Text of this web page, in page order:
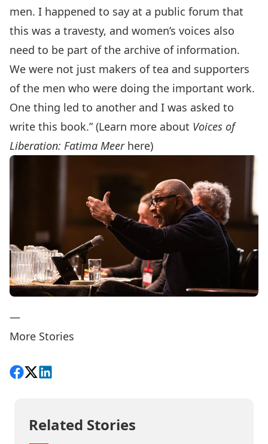
men. I happened to say at a public forum that
this was a travesty, and women’s voices also
need to be part of the archive of information.
We were not just makers of tea and supporters
of the men who were doing the important work.
One thing led to another and I was asked to
write this book.” (Learn more about Voices of
Liberation: Fatima Meer here)
—
More Stories
Share on Facebook
Follow on X
View on LinkedIn
Related Stories